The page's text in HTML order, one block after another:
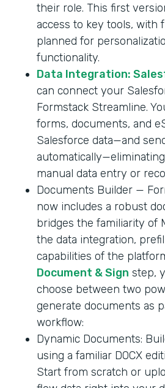
their role. This first
access to key tools, with
planned for
functionality.
Data Integration:
can connect your
Formstack Streamline.
forms, documents, and
Salesforce data—and
manual data entry or
Documents Builder —
now includes a robust
bridges the familiarity of
the data integration,
capabilities of the
Document & Sign step,
choose between two
generate documents as
workflow:
Dynamic Documents:
using a familiar DOCX
Start from scratch or